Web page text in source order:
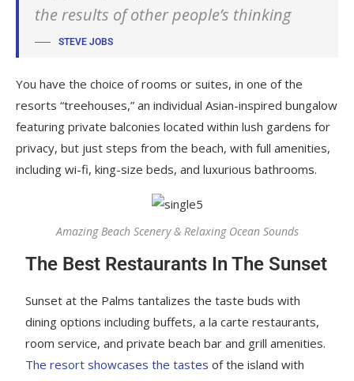
the results of other people’s thinking
STEVE JOBS
You have the choice of rooms or suites, in one of the
resorts “treehouses,” an individual Asian-inspired bungalow
featuring private balconies located within lush gardens for
privacy, but just steps from the beach, with full amenities,
including wi-fi, king-size beds, and luxurious bathrooms.
Amazing Beach Scenery & Relaxing Ocean Sounds
The Best Restaurants In The Sunset
Sunset at the Palms tantalizes the taste buds with
dining options including buffets, a la carte restaurants,
room service, and private beach bar and grill amenities.
The resort showcases the tastes of the island with